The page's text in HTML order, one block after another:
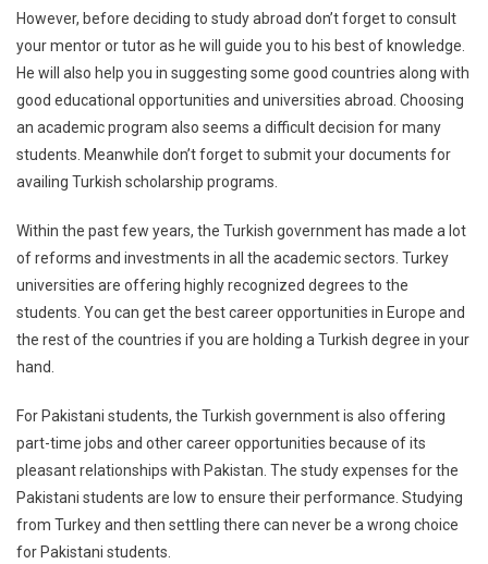
However, before deciding to study abroad don’t forget to consult
your mentor or tutor as he will guide you to his best of knowledge.
He will also help you in suggesting some good countries along with
good educational opportunities and universities abroad. Choosing
an academic program also seems a difficult decision for many
students. Meanwhile don’t forget to submit your documents for
availing Turkish scholarship programs.
Within the past few years, the Turkish government has made a lot
of reforms and investments in all the academic sectors. Turkey
universities are offering highly recognized degrees to the
students. You can get the best career opportunities in Europe and
the rest of the countries if you are holding a Turkish degree in your
hand.
For Pakistani students, the Turkish government is also offering
part-time jobs and other career opportunities because of its
pleasant relationships with Pakistan. The study expenses for the
Pakistani students are low to ensure their performance. Studying
from Turkey and then settling there can never be a wrong choice
for Pakistani students.